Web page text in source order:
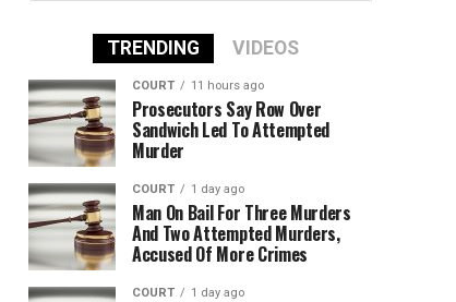
TRENDING VIDEOS
COURT 11 hours ago
Prosecutors Say Row Over
Sandwich Led To Attempted
Murder
COURT 1 day ago
Man On Bail For Three Murders
And Two Attempted Murders,
Accused Of More Crimes
COURT 1 day ago